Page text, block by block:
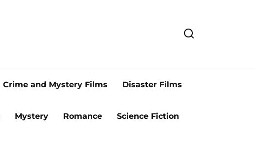
Crime and Mystery Films Disaster Films
Mystery Romance Science Fiction